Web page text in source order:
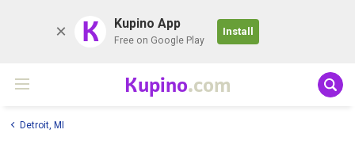
K Kupino App
Free on Google Play
Install
Kupino.com
Detroit, MI